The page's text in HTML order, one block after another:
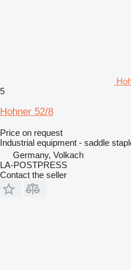
5
Hohner 52/8
Price on request
Industrial equipment - saddle
Germany, Volkach
LA-POSTPRESS
Contact the seller